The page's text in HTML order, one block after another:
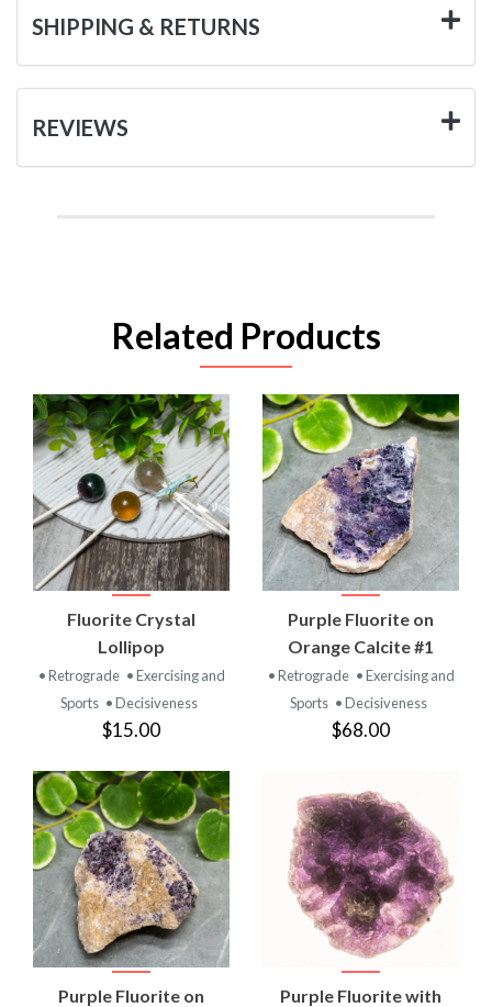
SHIPPING & RETURNS
REVIEWS
Related Products
Fluorite Crystal
Lollipop
• Retrograde • Exercising and
Sports • Decisiveness
$15.00
Purple Fluorite on
Orange Calcite #1
• Retrograde • Exercising and
Sports • Decisiveness
$68.00
Purple Fluorite on
Purple Fluorite with